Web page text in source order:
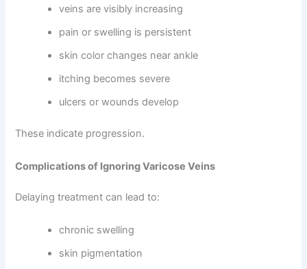
veins are visibly increasing
pain or swelling is persistent
skin color changes near ankle
itching becomes severe
ulcers or wounds develop
These indicate progression.
Complications of Ignoring Varicose Veins
Delaying treatment can lead to:
chronic swelling
skin pigmentation